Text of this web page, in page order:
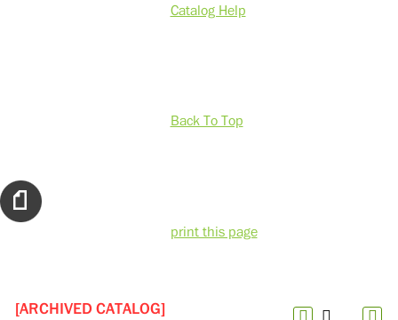
Catalog Help
Back To Top
print this page
[ARCHIVED CATALOG]